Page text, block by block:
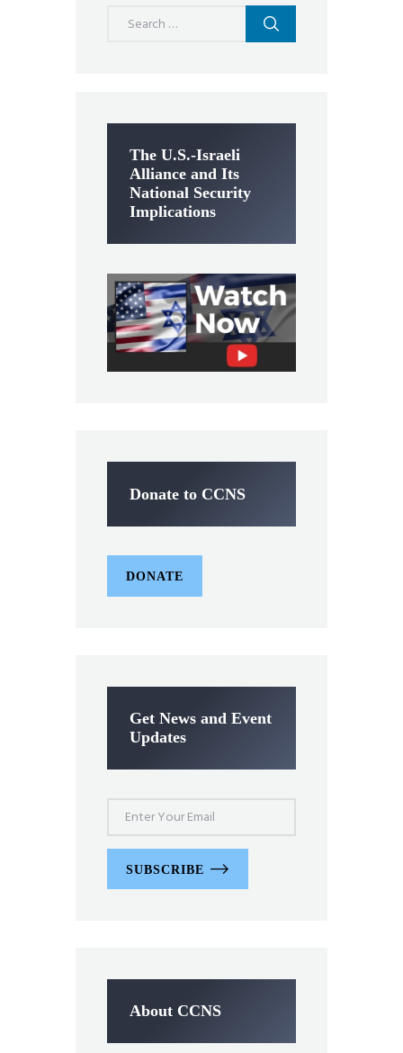
The U.S.-Israeli
Alliance and Its
National Security
Implications
Donate to CCNS
DONATE
Get News and Event
Updates
SUBSCRIBE
About CCNS